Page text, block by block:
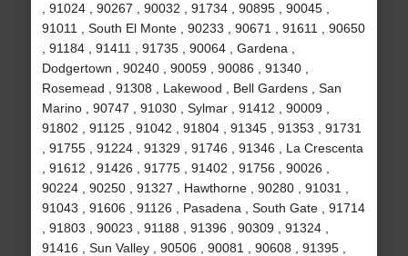
, 91024 , 90267 , 90032 , 91734 , 90895 , 90045 ,
91011 , South El Monte , 90233 , 90671 , 91611 , 90650
, 91184 , 91411 , 91735 , 90064 , Gardena ,
Dodgertown , 90240 , 90059 , 90086 , 91340 ,
Rosemead , 91308 , Lakewood , Bell Gardens , San
Marino , 90747 , 91030 , Sylmar , 91412 , 90009 ,
91802 , 91125 , 91042 , 91804 , 91345 , 91353 , 91731
, 91755 , 91224 , 91329 , 91746 , 91346 , La Crescenta
, 91612 , 91426 , 91775 , 91402 , 91756 , 90026 ,
90224 , 90250 , 91327 , Hawthorne , 90280 , 91031 ,
91043 , 91606 , 91126 , Pasadena , South Gate , 91714
, 91803 , 90023 , 91188 , 91396 , 90309 , 91324 ,
91416 , Sun Valley , 90506 , 90081 , 90608 , 91395 ,